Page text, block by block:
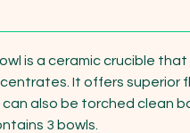
is a ceramic crucible
It offers superior
can also be torched clean
3 bowls.